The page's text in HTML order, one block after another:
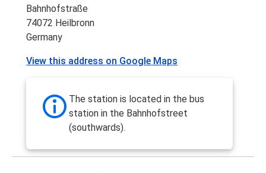
Bahnhofstraße
74072 Heilbronn
Germany
View this address on Google Maps
The station is located in the bus
station in the Bahnhofstreet
(southwards).